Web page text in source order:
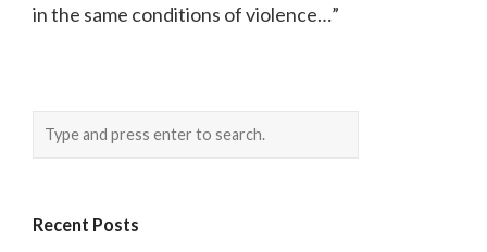
in the same conditions of violence…”
Recent Posts